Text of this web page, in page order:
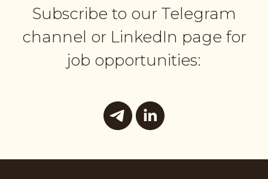
Subscribe to our Telegram
channel or LinkedIn page for
job opportunities: